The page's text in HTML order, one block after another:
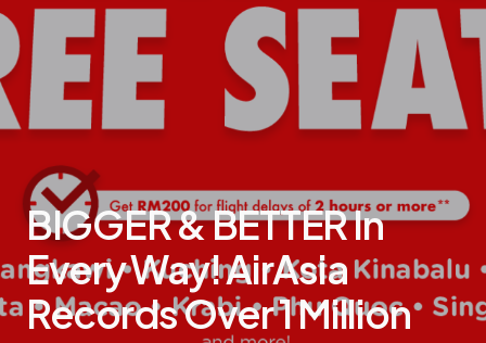
BIGGER & BETTER In
Every Way! AirAsia
Records Over 1 Million